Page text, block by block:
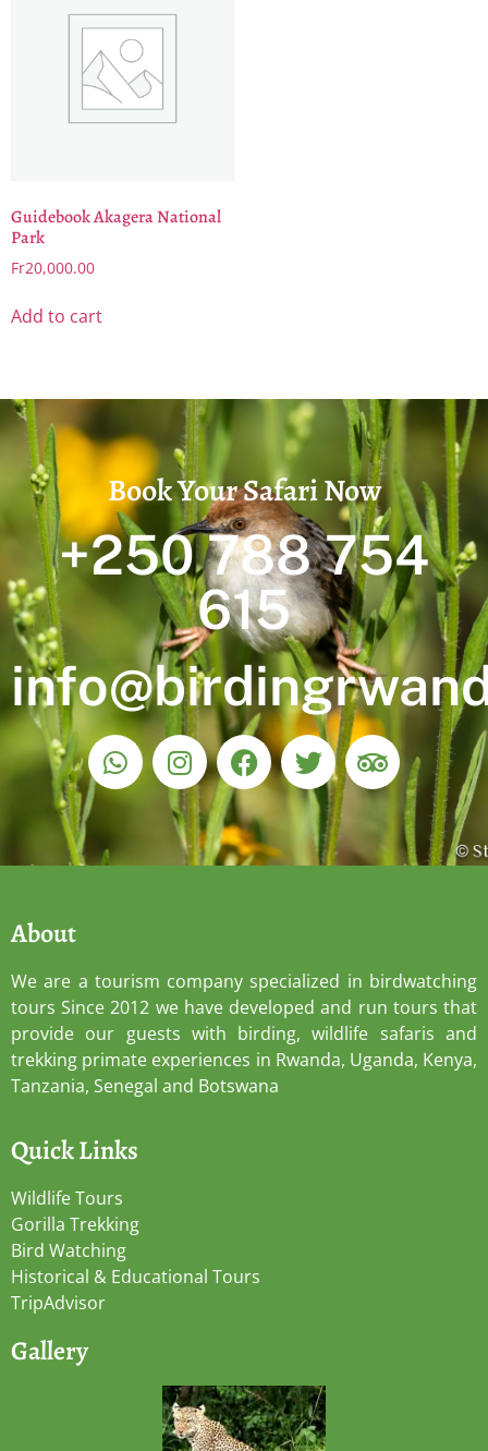
Guidebook Akagera National
Park
Fr20,000.00
Add to cart
Book Your Safari Now
+250 788 754
615
About
We are a tourism company specialized in birdwatching
tours Since 2012 we have developed and run tours that
provide our guests with birding, wildlife safaris and
trekking primate experiences in Rwanda, Uganda, Kenya,
Tanzania, Senegal and Botswana
Quick Links
Wildlife Tours
Gorilla Trekking
Bird Watching
Historical & Educational Tours
TripAdvisor
Gallery